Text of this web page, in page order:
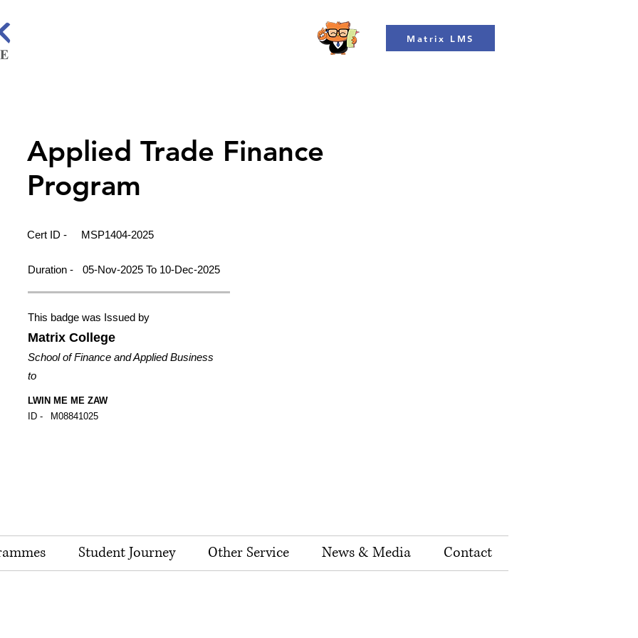
Matrix LMS
Applied Trade Finance
Program
Cert ID - MSP1404-2025
Duration - 05-Nov-2025 To 10-Dec-2025
This badge was Issued by
Matrix College
School of Finance and Applied Business
to
LWIN ME ME ZAW
ID -
M08841025
Student Journey Other Service News & Media Contact